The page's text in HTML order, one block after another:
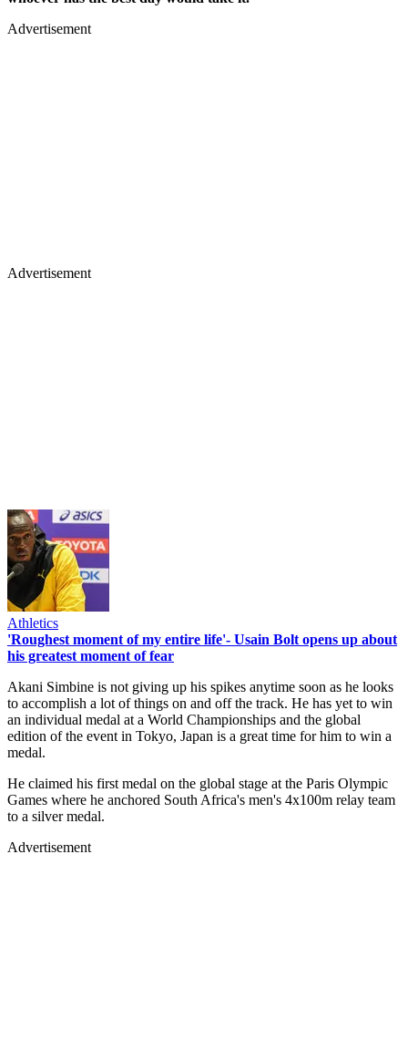
Advertisement
Advertisement
Athletics
'Roughest moment of my entire life'- Usain Bolt opens up about
his greatest moment of fear
Akani Simbine is not giving up his spikes anytime soon as he looks
to accomplish a lot of things on and off the track. He has yet to win
an individual medal at a World Championships and the global
edition of the event in Tokyo, Japan is a great time for him to win a
medal.
He claimed his first medal on the global stage at the Paris Olympic
Games where he anchored South Africa's men's 4x100m relay team
to a silver medal.
Advertisement